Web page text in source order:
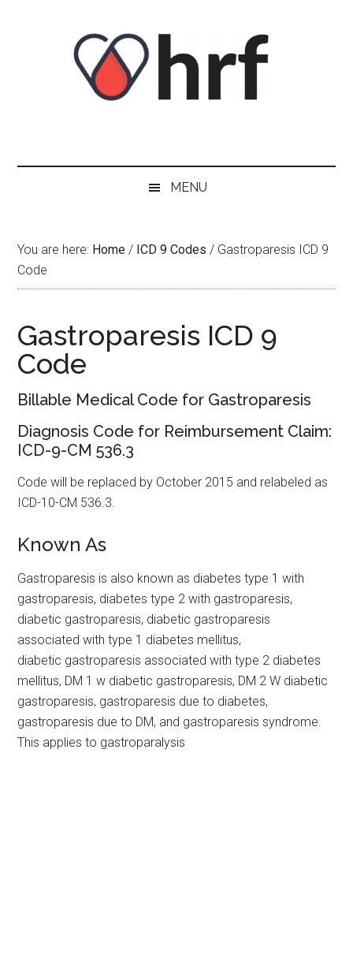
MENU
You are here: Home / ICD 9 Codes / Gastroparesis ICD 9
Code
Gastroparesis ICD 9
Code
Billable Medical Code for Gastroparesis
Diagnosis Code for Reimbursement Claim:
ICD-9-CM 536.3
Code will be replaced by October 2015 and relabeled as
ICD-10-CM 536.3.
Known As
Gastroparesis is also known as diabetes type 1 with
gastroparesis, diabetes type 2 with gastroparesis,
diabetic gastroparesis, diabetic gastroparesis
associated with type 1 diabetes mellitus,
diabetic gastroparesis associated with type 2 diabetes
mellitus, DM 1 w diabetic gastroparesis, DM 2 W diabetic
gastroparesis, gastroparesis due to diabetes,
gastroparesis due to DM, and gastroparesis syndrome.
This applies to gastroparalysis